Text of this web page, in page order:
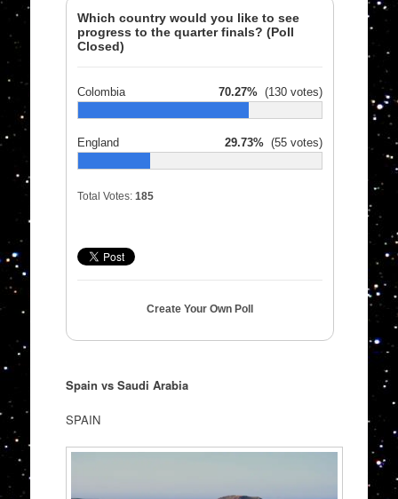
Which country would you like to see
progress to the quarter finals? (Poll
Closed)
Colombia 70.27%(130 votes)
England 29.73%(55 votes)
Total Votes: 185
Create Your Own Poll
Spain vs Saudi Arabia
SPAIN